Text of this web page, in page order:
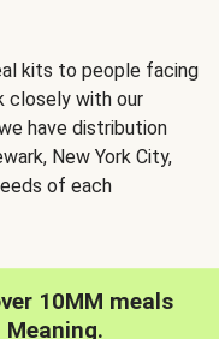
kits to people facing
closely with our
have distribution
New York City,
of each
10MM meals